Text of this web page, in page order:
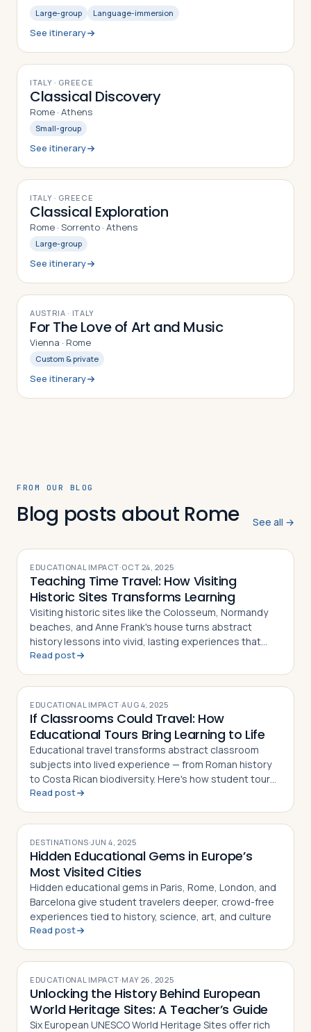
Large-group Language-immersion
See itinerary
8DAYS
ITALY · GREECE
Classical Discovery
Rome · Athens
Small-group
See itinerary
9DAYS
ITALY · GREECE
Classical Exploration
Rome · Sorrento · Athens
Large-group
See itinerary
9 DAYS
AUSTRIA · ITALY
For The Love of Art and Music
Vienna · Rome
Custom & private
See itinerary
FROM OUR BLOG
Blog posts about Rome See all →
EDUCATIONAL IMPACT·OCT 24, 2025
Teaching Time Travel: How Visiting
Historic Sites Transforms Learning
Visiting historic sites like the Colosseum, Normandy
beaches, and Anne Frank's house turns abstract
history lessons into vivid, lasting experiences that
deepen student understanding across disciplines
Read post
EDUCATIONAL IMPACT·AUG 4, 2025
If Classrooms Could Travel: How
Educational Tours Bring Learning to Life
Educational travel transforms abstract classroom
subjects into lived experience — from Roman history
to Costa Rican biodiversity. Here's how student tours
make learning unforgettable
Read post
DESTINATIONS·JUN 4, 2025
Hidden Educational Gems in Europe’s
Most Visited Cities
Hidden educational gems in Paris, Rome, London, and
Barcelona give student travelers deeper, crowd-free
experiences tied to history, science, art, and culture
Read post
EDUCATIONAL IMPACT·MAY 26, 2025
Unlocking the History Behind European
World Heritage Sites: A Teacher’s Guide
Six European UNESCO World Heritage Sites offer rich